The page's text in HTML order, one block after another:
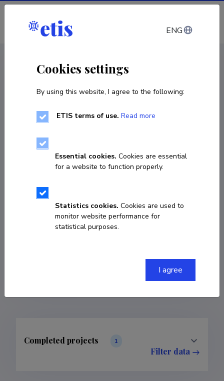
Log in
Paula-Johanna Viilop
Completed projects 1
Filter data
ENG
Cookies settings
By using this website, I agree to the following:
ETIS terms of use. Read more
Essential cookies. Cookies are essential
for a website to function properly.
Statistics cookies. Cookies are used to
monitor website performance for
statistical purposes.
I agree